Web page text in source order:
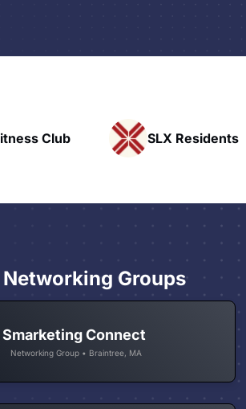
Pacific Pathway
Groups
Smarketing Connect
Networking Group • Braintree, MA